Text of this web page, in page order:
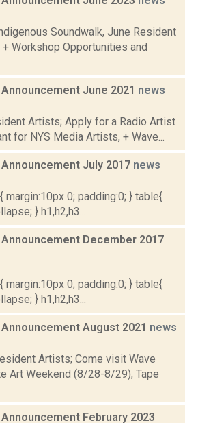
Soundwalk, June Resident
Workshop Opportunities and
June 2021 news
Artists; Apply for a Radio Artist
for NYS Media Artists, + Wave...
July 2017 news
margin:10px 0; padding:0; } table{
} h1,h2,h3...
December 2017
margin:10px 0; padding:0; } table{
} h1,h2,h3...
August 2021 news
Artists; Come visit Wave
Art Weekend (8/28-8/29); Tape
February 2023